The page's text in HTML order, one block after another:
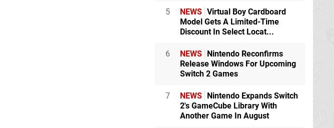
5 NEWS Virtual Boy Cardboard
Model Gets A Limited-Time
Discount In Select Locat...
6 NEWS Nintendo Reconfirms
Release Windows For Upcoming
Switch 2 Games
7 NEWS Nintendo Expands Switch
2's GameCube Library With
Another Game In August